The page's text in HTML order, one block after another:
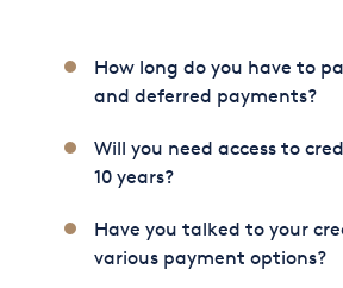
How long do you have to
and deferred payments?
Will you need access to
10 years?
Have you talked to your
various payment options?